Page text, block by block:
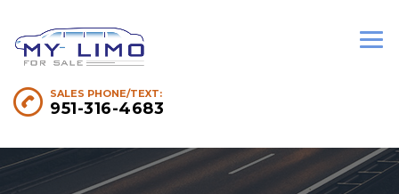
SALES PHONE/TEXT:
951-316-4683